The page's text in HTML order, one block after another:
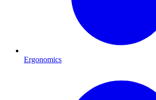
Ergonomics